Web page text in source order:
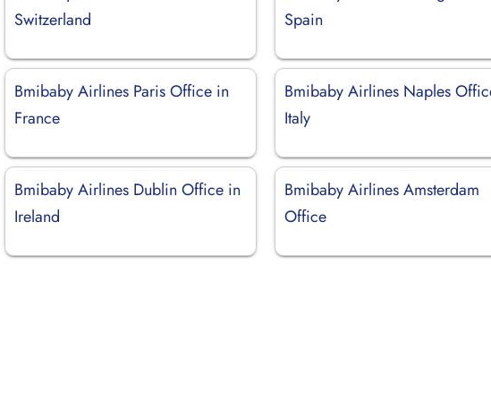
Switzerland
Spain
Bmibaby Airlines Paris Office in
France
Bmibaby Airlines Naples
Italy
Bmibaby Airlines Dublin Office in
Ireland
Bmibaby Airlines Amsterdam
Office